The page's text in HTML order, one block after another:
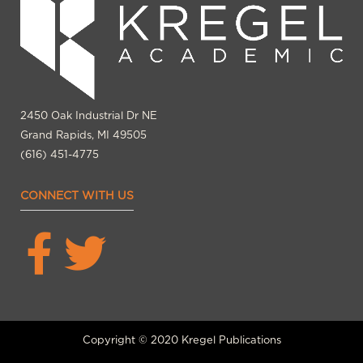
2450 Oak Industrial Dr NE
Grand Rapids, MI 49505
(616) 451-4775
CONNECT WITH US
Copyright © 2020 Kregel Publications